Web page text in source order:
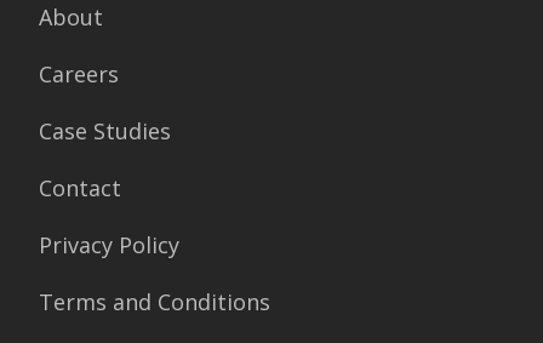
About
Careers
Case Studies
Contact
Privacy Policy
Terms and Conditions